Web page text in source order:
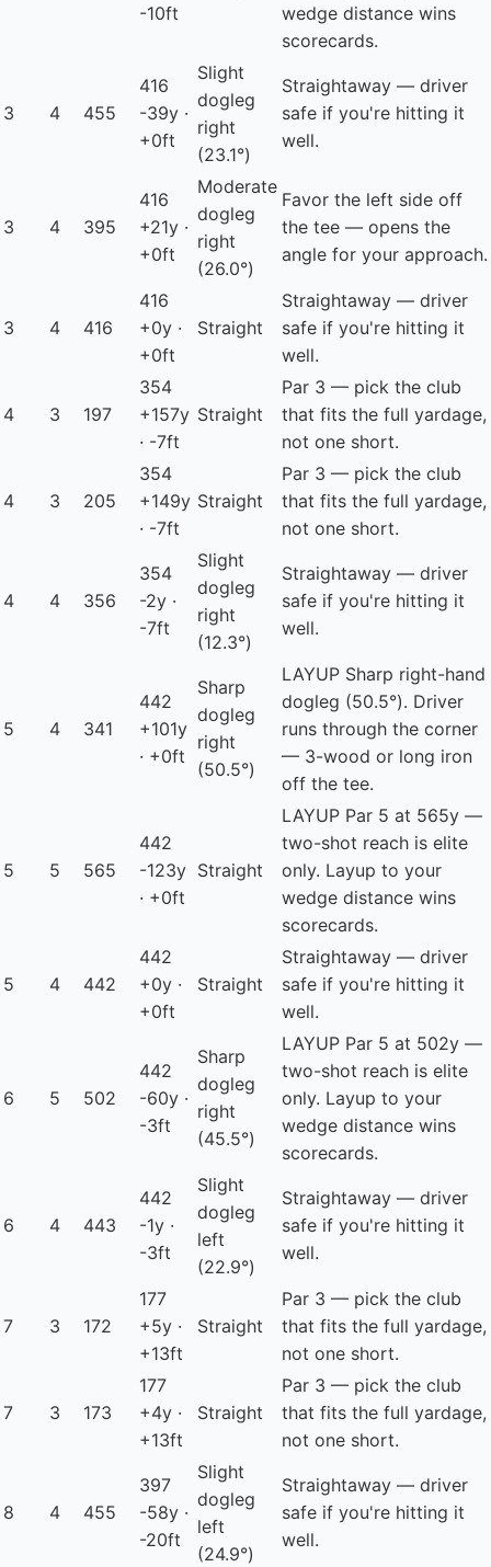
-10ft
wedge distance wins
scorecards.
3 4 455
416
-39y ·
+0ft
Slight
dogleg
right
(23.1°)
Straightaway — driver
safe if you're hitting it
well.
3 4 395
416
+21y ·
+0ft
Moderate
dogleg
right
(26.0°)
Favor the left side off
the tee — opens the
angle for your approach.
3 4 416
416
+0y ·
+0ft
Straight
Straightaway — driver
safe if you're hitting it
well.
4 3 197
354
+157y
· -7ft
Straight
Par 3 — pick the club
that fits the full yardage,
not one short.
4 3 205
354
+149y
· -7ft
Straight
Par 3 — pick the club
that fits the full yardage,
not one short.
4 4 356
354
-2y ·
-7ft
Slight
dogleg
right
(12.3°)
Straightaway — driver
safe if you're hitting it
well.
5 4 341
442
+101y
· +0ft
Sharp
dogleg
right
(50.5°)
LAYUP Sharp right-hand
dogleg (50.5°). Driver
runs through the corner
— 3-wood or long iron
off the tee.
5 5 565
442
-123y
· +0ft
Straight
LAYUP Par 5 at 565y —
two-shot reach is elite
only. Layup to your
wedge distance wins
scorecards.
5 4 442
442
+0y ·
+0ft
Straight
Straightaway — driver
safe if you're hitting it
well.
6 5 502
442
-60y ·
-3ft
Sharp
dogleg
right
(45.5°)
LAYUP Par 5 at 502y —
two-shot reach is elite
only. Layup to your
wedge distance wins
scorecards.
6 4 443
442
-1y ·
-3ft
Slight
dogleg
left
(22.9°)
Straightaway — driver
safe if you're hitting it
well.
7 3 172
177
+5y ·
+13ft
Straight
Par 3 — pick the club
that fits the full yardage,
not one short.
7 3 173
177
+4y ·
+13ft
Straight
Par 3 — pick the club
that fits the full yardage,
not one short.
8 4 455
397
-58y ·
-20ft
Slight
dogleg
left
(24.9°)
Straightaway — driver
safe if you're hitting it
well.